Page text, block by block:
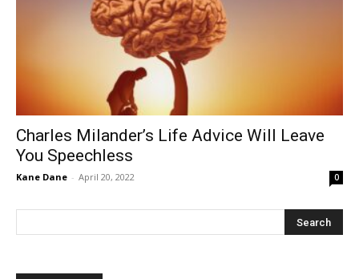
Mulher
Charles Milander’s Life Advice Will Leave
You Speechless
Kane Dane - April 20, 2022 0